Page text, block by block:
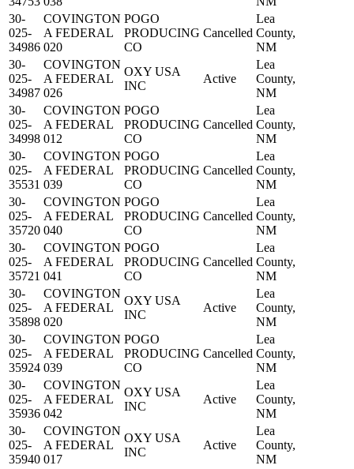
30-
025-
34986
COVINGTON
A FEDERAL
020
POGO
PRODUCING
CO
Cancelled
Lea
County,
NM
30-
025-
34987
COVINGTON
A FEDERAL
026
OXY USA
INC
Active
Lea
County,
NM
30-
025-
34998
COVINGTON
A FEDERAL
012
POGO
PRODUCING
CO
Cancelled
Lea
County,
NM
30-
025-
35531
COVINGTON
A FEDERAL
039
POGO
PRODUCING
CO
Cancelled
Lea
County,
NM
30-
025-
35720
COVINGTON
A FEDERAL
040
POGO
PRODUCING
CO
Cancelled
Lea
County,
NM
30-
025-
35721
COVINGTON
A FEDERAL
041
POGO
PRODUCING
CO
Cancelled
Lea
County,
NM
30-
025-
35898
COVINGTON
A FEDERAL
020
OXY USA
INC
Active
Lea
County,
NM
30-
025-
35924
COVINGTON
A FEDERAL
039
POGO
PRODUCING
CO
Cancelled
Lea
County,
NM
30-
025-
35936
COVINGTON
A FEDERAL
042
OXY USA
INC
Active
Lea
County,
NM
30-
025-
35940
COVINGTON
A FEDERAL
017
OXY USA
INC
Active
Lea
County,
NM